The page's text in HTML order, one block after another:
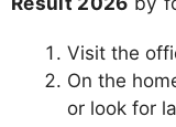
Visit the
On the
or look for